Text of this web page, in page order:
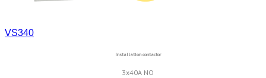
VS340
Installation contactor
3x40A NO